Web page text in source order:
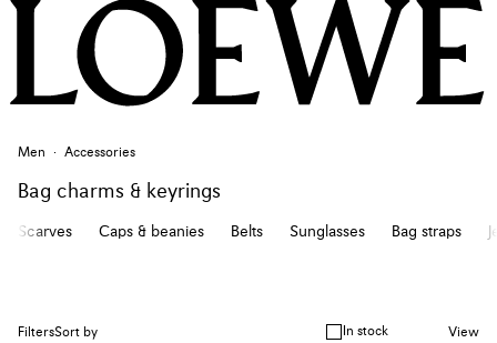
Men Accessories
Bag charms & keyrings
Scarves Caps & beanies Belts Sunglasses Bag straps
FiltersSort by In stock View